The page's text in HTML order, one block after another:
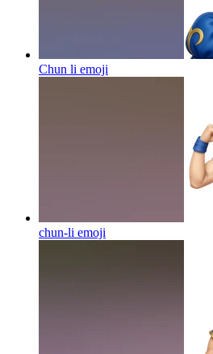
Chun li emoji
chun-li emoji